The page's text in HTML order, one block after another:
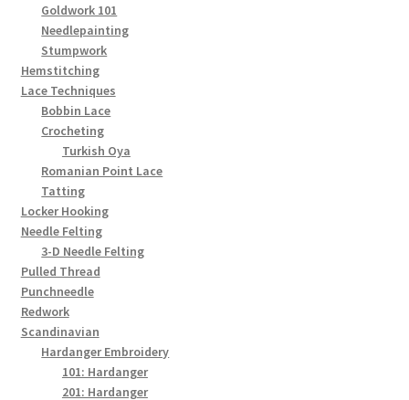
Goldwork 101
Needlepainting
Stumpwork
Hemstitching
Lace Techniques
Bobbin Lace
Crocheting
Turkish Oya
Romanian Point Lace
Tatting
Locker Hooking
Needle Felting
3-D Needle Felting
Pulled Thread
Punchneedle
Redwork
Scandinavian
Hardanger Embroidery
101: Hardanger
201: Hardanger